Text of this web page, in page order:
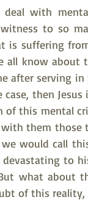
with
to so
is suffering
all know
after serving in
then
of this mental
them those
would call
to
what about
of this